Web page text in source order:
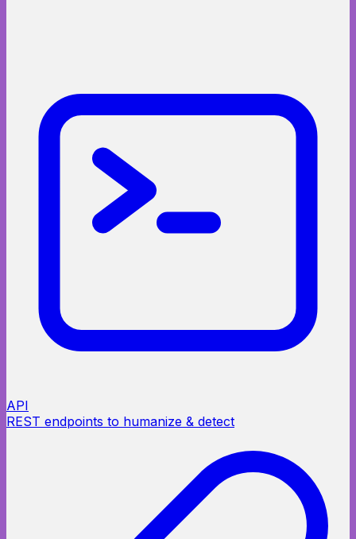
API
REST endpoints to humanize & detect